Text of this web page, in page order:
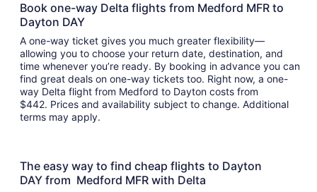
Book one-way Delta flights from Medford MFR to
Dayton DAY
A one-way ticket gives you much greater flexibility—
allowing you to choose your return date, destination, and
time whenever you’re ready. By booking in advance you can
find great deals on one-way tickets too. Right now, a one-
way Delta flight from Medford to Dayton costs from
$442. Prices and availability subject to change. Additional
terms may apply.
The easy way to find cheap flights to Dayton
DAY from Medford MFR with Delta